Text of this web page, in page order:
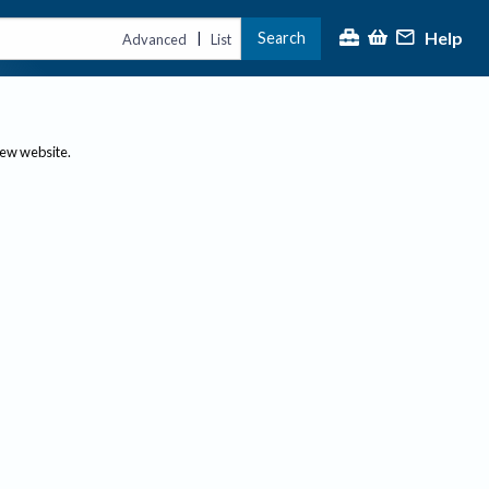
Advanced | List Search Help
website.